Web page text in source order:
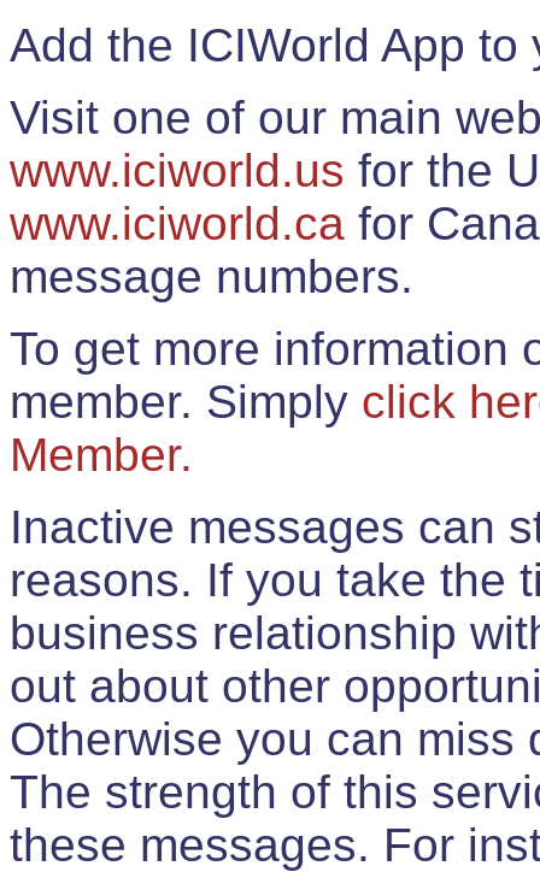
Add the ICIWorld App
Visit one of our main
www.iciworld.us for the
www.iciworld.ca for
message numbers.
To get more information
member. Simply click
Member.
Inactive messages can
reasons. If you take the
business relationship
out about other
Otherwise you can miss
The strength of this
these messages. For